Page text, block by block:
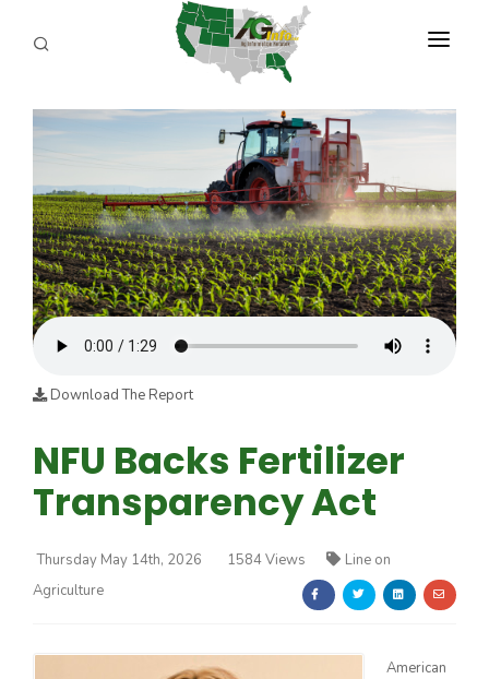
PROGRAMS
REPORTERS
ADVERTISE
AGENCY PLANNING TOOL
CAYAC
Download The Report
NFU Backs Fertilizer
Transparency Act
Thursday May 14th, 2026 1584 Views
Line on
Agriculture
American